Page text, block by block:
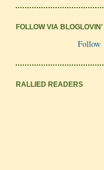
FOLLOW VIA BLOGLOVIN'
Follow
RALLIED READERS